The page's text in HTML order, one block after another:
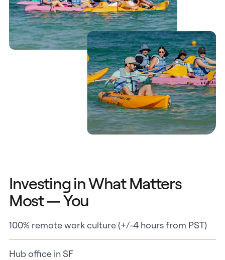
Investing in What Matters
Most — You
100% remote work culture (+/-4 hours from PST)
Hub office in SF